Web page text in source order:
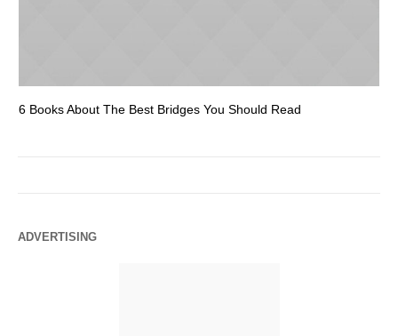
6 Books About The Best Bridges You Should Read
ADVERTISING